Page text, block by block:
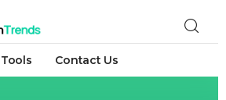
Tools Contact Us